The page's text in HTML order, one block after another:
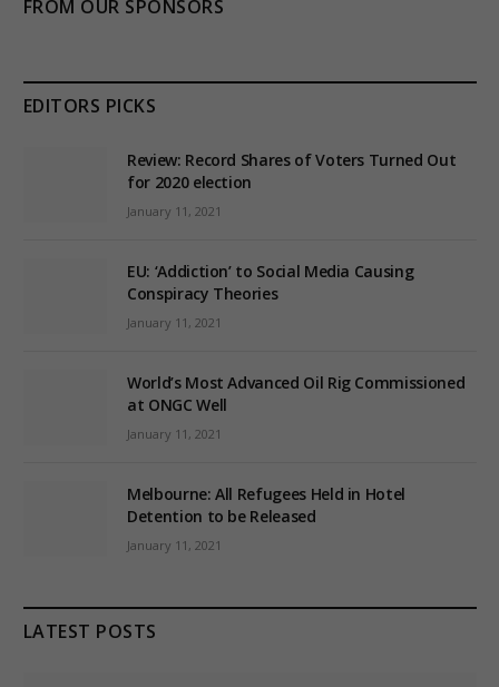
FROM OUR SPONSORS
EDITORS PICKS
Review: Record Shares of Voters Turned Out
for 2020 election
January 11, 2021
EU: ‘Addiction’ to Social Media Causing
Conspiracy Theories
January 11, 2021
World’s Most Advanced Oil Rig Commissioned
at ONGC Well
January 11, 2021
Melbourne: All Refugees Held in Hotel
Detention to be Released
January 11, 2021
LATEST POSTS